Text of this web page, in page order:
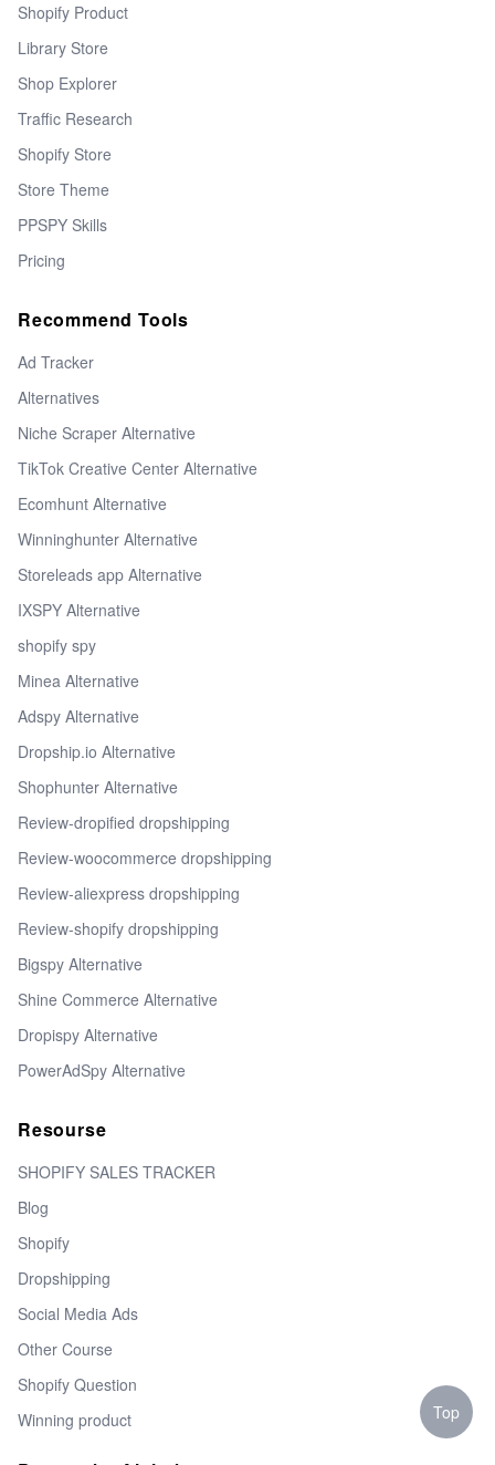
Shopify Product
Library Store
Shop Explorer
Traffic Research
Shopify Store
Store Theme
PPSPY Skills
Pricing
Recommend Tools
Ad Tracker
Alternatives
Niche Scraper Alternative
TikTok Creative Center Alternative
Ecomhunt Alternative
Winninghunter Alternative
Storeleads app Alternative
IXSPY Alternative
shopify spy
Minea Alternative
Adspy Alternative
Dropship.io Alternative
Shophunter Alternative
Review-dropified dropshipping
Review-woocommerce dropshipping
Review-aliexpress dropshipping
Review-shopify dropshipping
Bigspy Alternative
Shine Commerce Alternative
Dropispy Alternative
PowerAdSpy Alternative
Resourse
SHOPIFY SALES TRACKER
Blog
Shopify
Dropshipping
Social Media Ads
Other Course
Shopify Question
Winning product
Top